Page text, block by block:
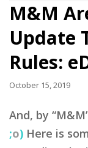
M&M
Update
Rules:
October 15, 2019
And, by
;o) Here is